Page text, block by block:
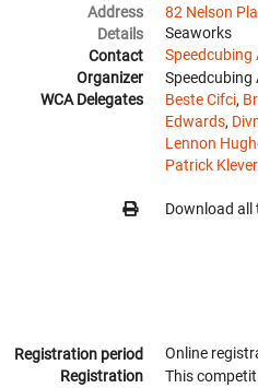
Address
82 Nelson
Details
Seaworks
Contact
Speedcubing
Organizer
Speedcubing
WCA Delegates
Beste Cifci,
Edwards,
Lennon
Patrick
Download all
Registration period Online
Registration
This